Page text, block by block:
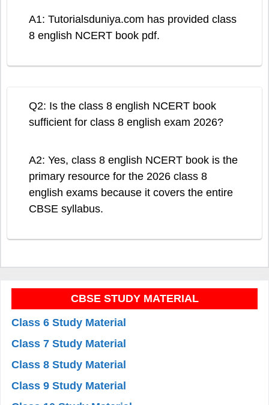
A1: Tutorialsduniya.com has provided class
8 english NCERT book pdf.
Q2: Is the class 8 english NCERT book
sufficient for class 8 english exam 2026?
A2: Yes, class 8 english NCERT book is the
primary resource for the 2026 class 8
english exams because it covers the entire
CBSE syllabus.
CBSE STUDY MATERIAL
Class 6 Study Material
Class 7 Study Material
Class 8 Study Material
Class 9 Study Material